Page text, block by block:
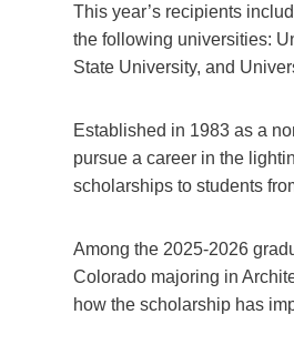
This year’s recipients
the following universities:
State University, and
Established in 1983 as a
pursue a career in the
scholarships to students
Among the 2025-2026
Colorado majoring in
how the scholarship has